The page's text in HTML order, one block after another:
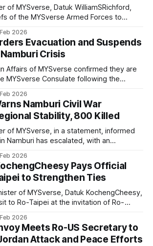
of MYSverse, Datuk WilliamSRichford,
of the MYSverse Armed Forces to
citizens and a proposed
without intervening in the internal
2026
Evacuation and Suspends
Crisis
Affairs of MYSverse confirmed they are
MYSverse Consulate following the
from the MYSverse Air Force
flights to the country until further notice.
2026
Namburi Civil War
Stability, 800 Killed
of MYSverse, in a statement, informed
Namburi has escalated, with an
factions, now affecting regional
MYSverse government
as a serious threat to regional
2026
Pays Official
to Strengthen Ties
of MYSverse, Datuk KochengCheesy,
to Ro-Taipei at the invitation of Ro-
and national landmarks while learning
culture to enhance bilateral ties.
2026
Meets Ro-US Secretary to
Attack and Peace Efforts